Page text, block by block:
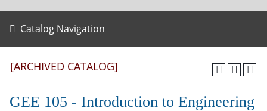
Catalog Navigation
[ARCHIVED CATALOG]
GEE 105 - Introduction to Engineering